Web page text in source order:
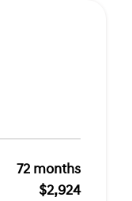
72 months
$2,924